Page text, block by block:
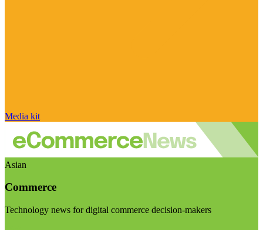
Media kit
Asian
Commerce
Technology news for digital commerce decision-makers